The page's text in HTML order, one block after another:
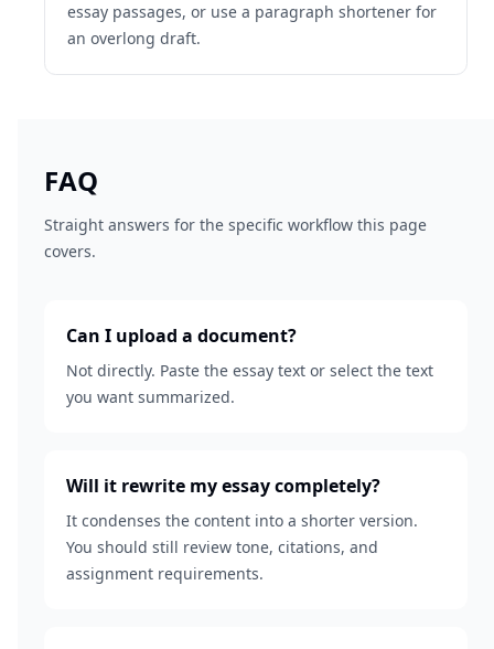
essay passages, or use a paragraph shortener for
an overlong draft.
FAQ
Straight answers for the specific workflow this page
covers.
Can I upload a document?
Not directly. Paste the essay text or select the text
you want summarized.
Will it rewrite my essay completely?
It condenses the content into a shorter version.
You should still review tone, citations, and
assignment requirements.